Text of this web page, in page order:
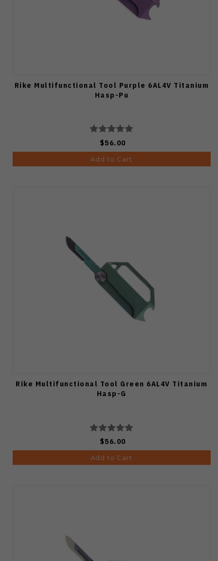
Rike Multifunctional Tool Purple 6AL4V Titanium
Hasp-Pu
$56.00
Add to Cart
Rike Multifunctional Tool Green 6AL4V Titanium
Hasp-G
$56.00
Add to Cart